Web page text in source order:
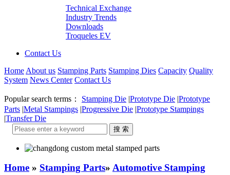
Technical Exchange
Industry Trends
Downloads
Troqueles EV
Contact Us
Home About us Stamping Parts Stamping Dies Capacity Quality
System News Center Contact Us
Popular search terms： Stamping Die |Prototype Die |Prototype
Parts |Metal Stampings |Progressive Die |Prototype Stampings
|Transfer Die
Home » Stamping Parts» Automotive Stamping